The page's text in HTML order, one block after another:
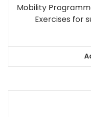
Mobility
Exercises for